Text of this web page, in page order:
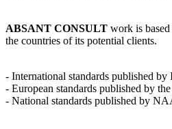
ABSANT CONSULT work is
the countries of its potential clients.
- International standards published
- European standards published by
- National standards published by